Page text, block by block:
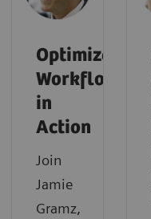
Optimized
Workflows
in
Action
Join
Jamie
Gramz,